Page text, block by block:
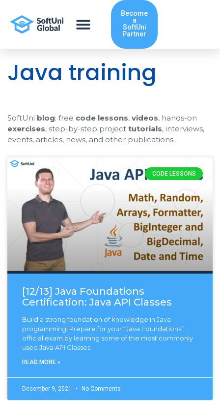
content
Become
a
SoftUni
Partner
Java training
SoftUni blog: free code lessons, videos, hands-on
exercises, step-by-step project tutorials, interviews,
events, articles, news, and other publications.
CODE LESSONS
[12/13] Java Foundations
Certification: Java API Classes
Build a strong foundation of knowledge in Java
programming! Prepare for your “Java Foundations”
official exam by learning some of the most commonly
used Java API Classes.
READ MORE »
December 9, 2021 No Comments